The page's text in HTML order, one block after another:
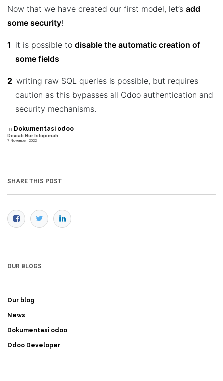
Now that we have created our first model, let’s add
some security!
1 it is possible to disable the automatic creation of
some fields
2 writing raw SQL queries is possible, but requires
caution as this bypasses all Odoo authentication and
security mechanisms.
in Dokumentasi odoo
Deviati Nur Istiqomah
7 November, 2022
SHARE THIS POST
OUR BLOGS
Our blog
News
Dokumentasi odoo
Odoo Developer